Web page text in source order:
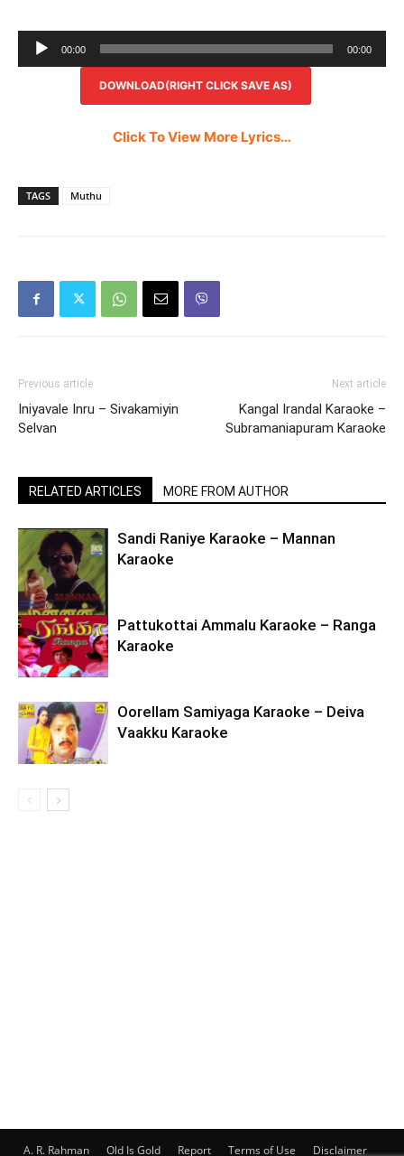
Audio
Player
00:00 00:00
DOWNLOAD(RIGHT CLICK SAVE AS)
Click To View More Lyrics…
TAGS Muthu
Previous article
Iniyavale Inru – Sivakamiyin
Selvan
Next article
Kangal Irandal Karaoke –
Subramaniapuram Karaoke
RELATED ARTICLES MORE FROM AUTHOR
Sandi Raniye Karaoke – Mannan
Karaoke
Pattukottai Ammalu Karaoke – Ranga
Karaoke
Oorellam Samiyaga Karaoke – Deiva
Vaakku Karaoke
A. R. Rahman Old Is Gold Report Terms of Use Disclaimer